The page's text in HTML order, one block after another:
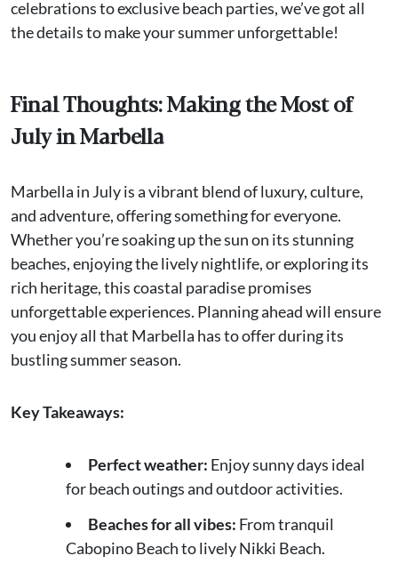
celebrations to exclusive beach parties, we’ve got all
the details to make your summer unforgettable!
Final Thoughts: Making the Most of
July in Marbella
Marbella in July is a vibrant blend of luxury, culture,
and adventure, offering something for everyone.
Whether you’re soaking up the sun on its stunning
beaches, enjoying the lively nightlife, or exploring its
rich heritage, this coastal paradise promises
unforgettable experiences. Planning ahead will ensure
you enjoy all that Marbella has to offer during its
bustling summer season.
Key Takeaways:
Perfect weather: Enjoy sunny days ideal
for beach outings and outdoor activities.
Beaches for all vibes: From tranquil
Cabopino Beach to lively Nikki Beach.